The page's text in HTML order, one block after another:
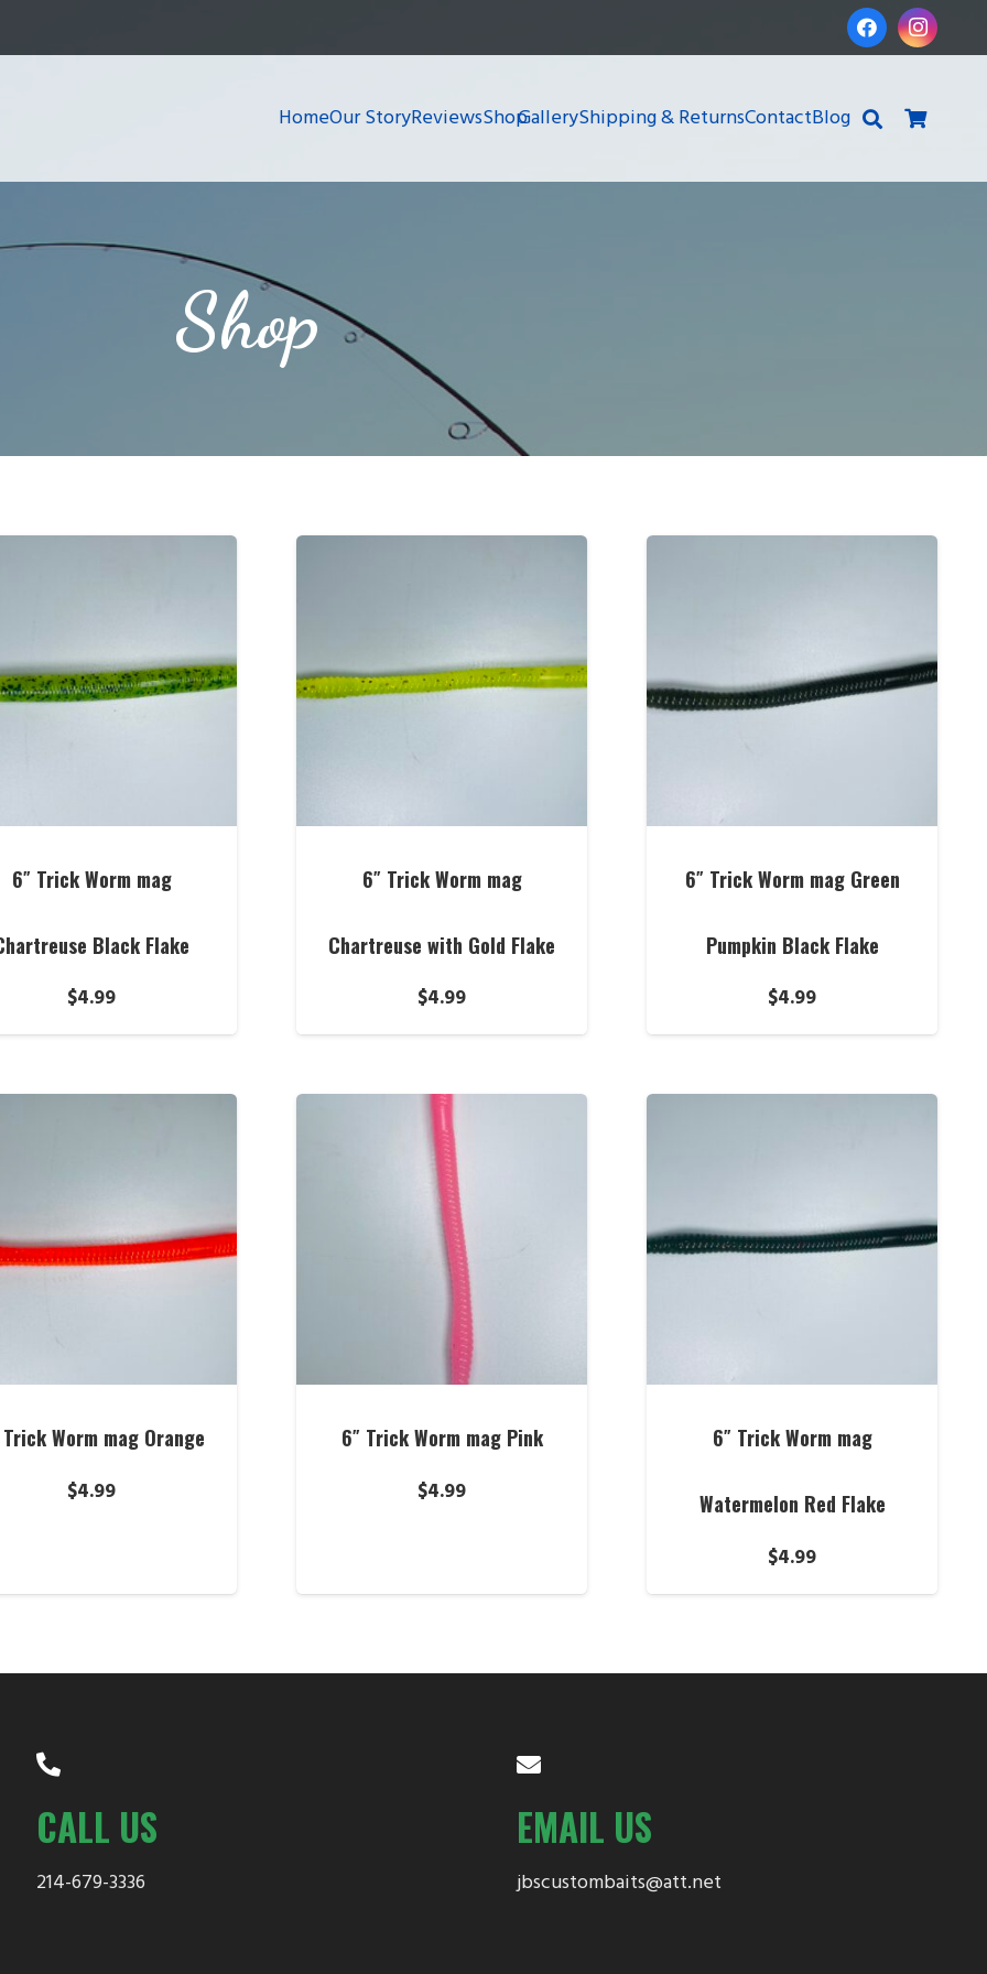
HomeOur StoryReviewsShopGalleryShipping & ReturnsContactBlog
Shop
6″ Trick Worm mag
Black Flake
$4.99
6″ Trick Worm mag
Chartreuse with Gold Flake
$4.99
6″ Trick Worm mag Green
Pumpkin Black Flake
$4.99
Worm mag Orange
$4.99
6″ Trick Worm mag Pink
$4.99
6″ Trick Worm mag
Watermelon Red Flake
$4.99
CALL US
214-679-3336
EMAIL US
jbscustombaits@att.net